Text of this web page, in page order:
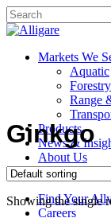
Skip
to
content
Close
search
Menu
Markets We
Aquatic
Forestry
Range
Products
News &
About Us
Contact Us
Find Your
Careers
Ginkgo
Showing the single